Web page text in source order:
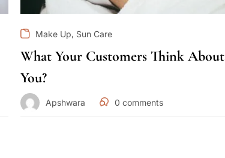
Make Up, Sun Care
What Your Customers Think About
You?
Apshwara 0 comments